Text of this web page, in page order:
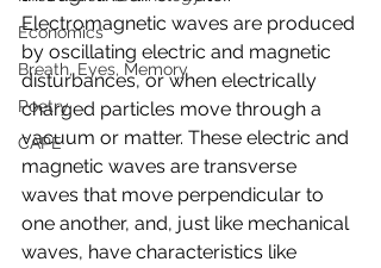
Economics
Breath, Eyes, Memory
Poetry
CAPE
Electromagnetic waves are produced
by oscillating electric and magnetic
disturbances, or when electrically
charged particles move through a
vacuum or matter. These electric and
magnetic waves are transverse
waves that move perpendicular to
one another, and, just like mechanical
waves, have characteristics like